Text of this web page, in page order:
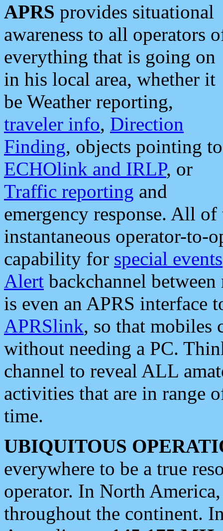
APRS provides situational
awareness to all operators
everything that is going on
in his local area, whether it
be Weather reporting,
traveler info, Direction
Finding, objects pointing to
ECHOlink and IRLP, or
Traffic reporting and
emergency response. All
instantaneous operator-to-
capability for special events
Alert backchannel
is even an APRS interface
APRSlink, so that mobiles
without needing a PC.
channel to reveal ALL
activities that are in range
time.
UBIQUITOUS
everywhere to be a true
operator. In North
throughout the continent.